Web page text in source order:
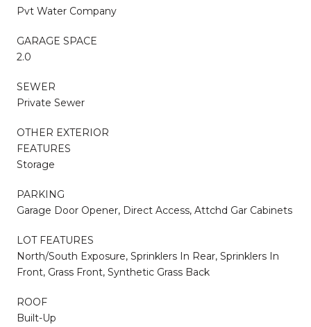
Pvt Water Company
GARAGE SPACE
2.0
SEWER
Private Sewer
OTHER EXTERIOR
FEATURES
Storage
PARKING
Garage Door Opener, Direct Access, Attchd Gar Cabinets
LOT FEATURES
North/South Exposure, Sprinklers In Rear, Sprinklers In
Front, Grass Front, Synthetic Grass Back
ROOF
Built-Up